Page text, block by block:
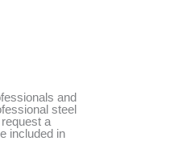
and
steel
a
included in